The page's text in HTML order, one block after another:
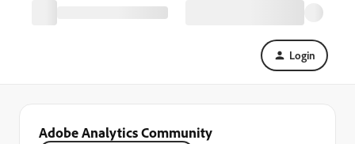
Login
Adobe Analytics Community